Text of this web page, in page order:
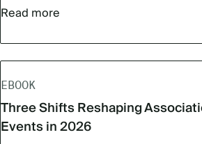
Read more
EBOOK
Three Shifts Reshaping
Events in 2026